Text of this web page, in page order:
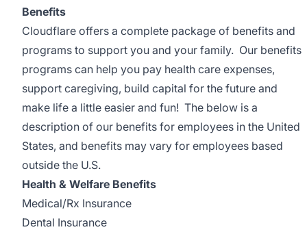
Benefits
Cloudflare offers a complete package of benefits and
programs to support you and your family. Our benefits
programs can help you pay health care expenses,
support caregiving, build capital for the future and
make life a little easier and fun! The below is a
description of our benefits for employees in the United
States, and benefits may vary for employees based
outside the U.S.
Health & Welfare Benefits
Medical/Rx Insurance
Dental Insurance